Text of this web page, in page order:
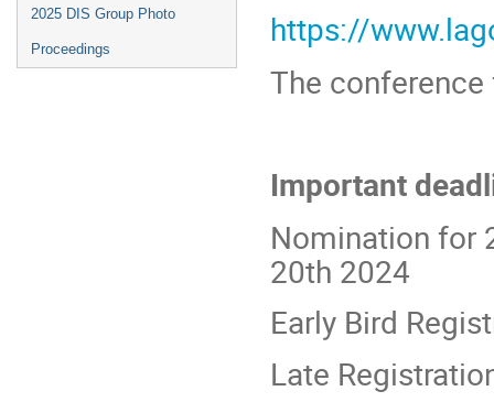
2025 DIS Group Photo
Proceedings
https://
The
Important
Nomination for
20th 2024
Early Bird
Late